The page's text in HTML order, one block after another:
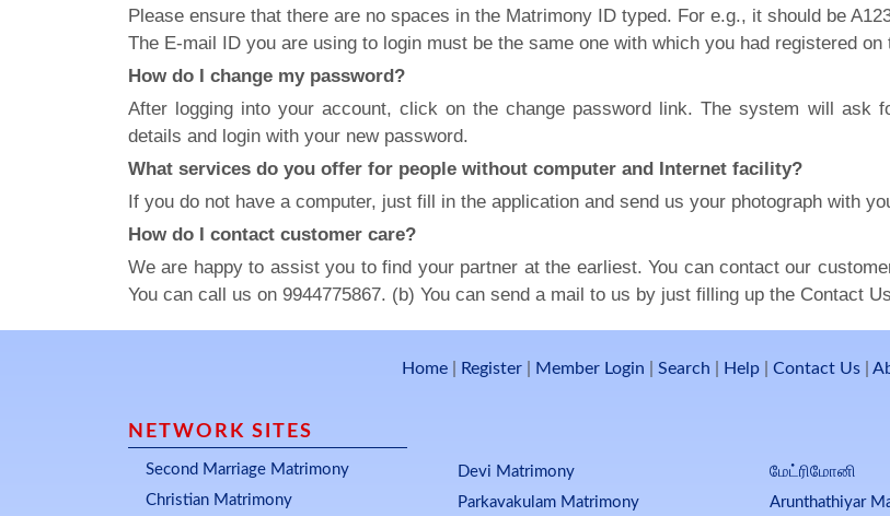
Please ensure that there are no spaces in the Matrimony ID typed. For e.g., it should be
The E-mail ID you are using to login must be the same one with which you had registered on
How do I change my password?
After logging into your account, click on the change password link. The system will ask
details and login with your new password.
What services do you offer for people without computer and Internet facility?
If you do not have a computer, just fill in the application and send us your photograph with
How do I contact customer care?
We are happy to assist you to find your partner at the earliest. You can contact our
You can call us on 9944775867. (b) You can send a mail to us by just filling up the Contact
Home Register Member Login Search Help Contact Us
NETWORK SITES
Second Marriage Matrimony
Christian Matrimony
Devi Matrimony
Parkavakulam Matrimony
மேட்ரிமோனி
Arunthathiyar